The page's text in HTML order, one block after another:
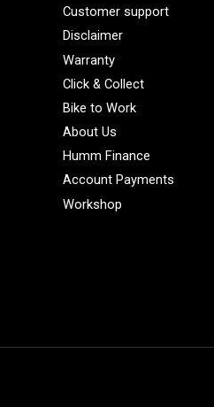
Customer support
Disclaimer
Warranty
Click & Collect
Bike to Work
About Us
Humm Finance
Account Payments
Workshop